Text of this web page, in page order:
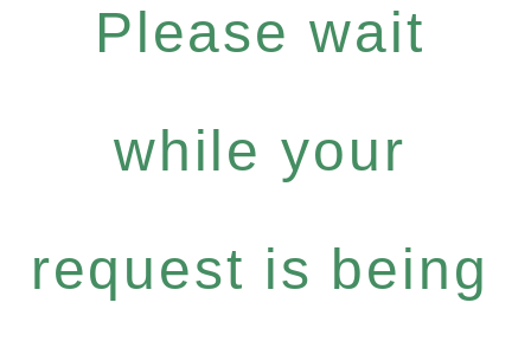
Please wait
while your
request is being